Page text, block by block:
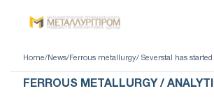
Home/ News/ Ferrous metallurgy/ Severstal has
FERROUS METALLURGY /